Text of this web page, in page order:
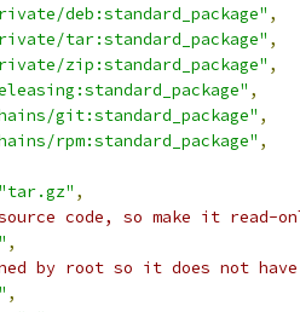
deb:standard_package" ,
tar:standard_package" ,
zip:standard_package" ,
,
git:standard_package" ,
rpm:standard_package" ,
"tar.gz" ,
code, so make it read-
,
by root so it does not
,